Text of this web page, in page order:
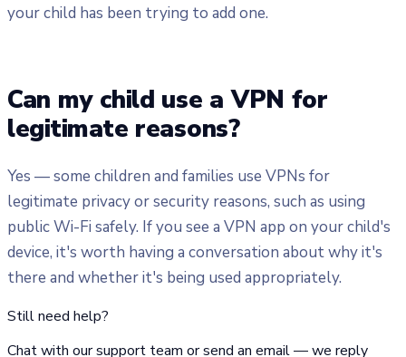
your child has been trying to add one.
Can my child use a VPN for
legitimate reasons?
Yes — some children and families use VPNs for
legitimate privacy or security reasons, such as using
public Wi-Fi safely. If you see a VPN app on your child's
device, it's worth having a conversation about why it's
there and whether it's being used appropriately.
Still need help?
Chat with our support team or send an email — we reply